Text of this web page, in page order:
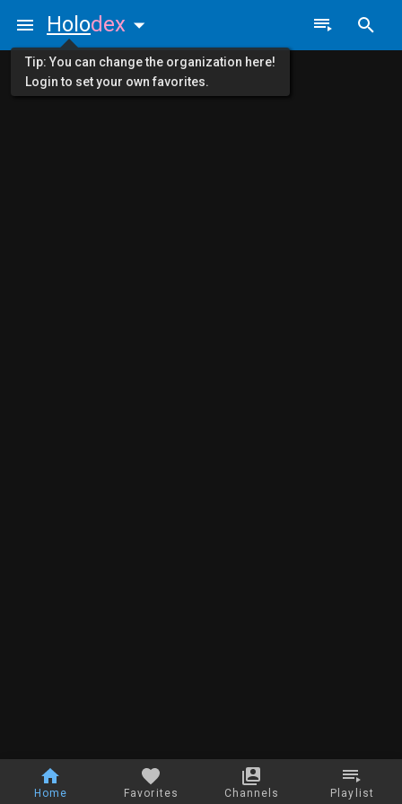
Home Favorites Channels Playlist
Holodex
Tip: You can change the organization here!
Login to set your own favorites.